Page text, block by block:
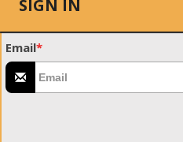
SIGN IN
Email*